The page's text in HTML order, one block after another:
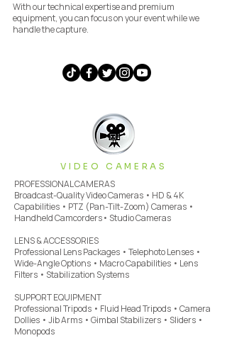
With our technical expertise and premium
equipment, you can focus on your event while we
handle the capture.
VIDEO CAMERAS
PROFESSIONAL CAMERAS
Broadcast-Quality Video Cameras • HD & 4K
Capabilities • PTZ (Pan-Tilt-Zoom) Cameras •
Handheld Camcorders• Studio Cameras
LENS & ACCESSORIES
Professional Lens Packages • Telephoto Lenses •
Wide-Angle Options • Macro Capabilities • Lens
Filters • Stabilization Systems
SUPPORT EQUIPMENT
Professional Tripods • Fluid Head Tripods • Camera
Dollies • Jib Arms • Gimbal Stabilizers • Sliders •
Monopods